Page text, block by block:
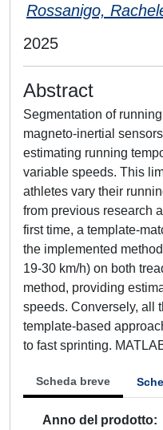
Rossanigo,
2025
Abstract
Segmentation of
magneto-inertial
estimating running
variable speeds. This
athletes vary their
from previous research
first time, a template-
the implemented
19-30 km/h) on both
method, providing
speeds. Conversely, all
template-based
to fast sprinting.
Scheda breve
Anno del prodotto